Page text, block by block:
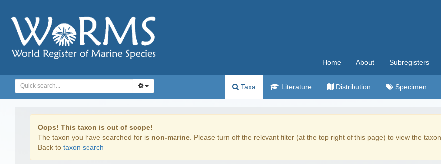
Home About Subregisters
Taxa Literature Distribution Specimen
Oops! This taxon is out of scope!
The taxon you have searched for is non-marine . Please turn off the relevant filter (at the top right of this page) to view the taxon.
Back to taxon search